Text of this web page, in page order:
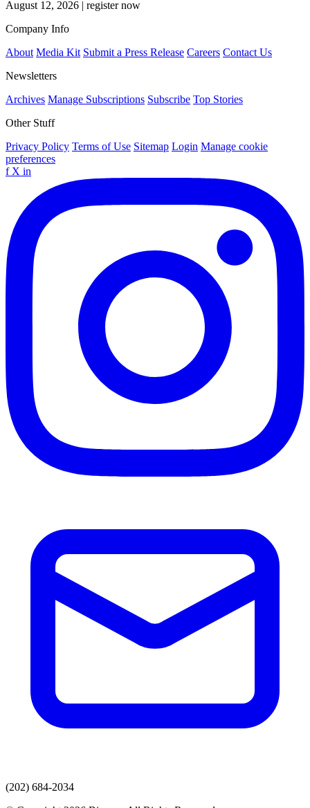
August 12, 2026 | register now
Company Info
About Media Kit Submit a Press Release Careers Contact Us
Newsletters
Archives Manage Subscriptions Subscribe Top Stories
Other Stuff
Privacy Policy Terms of Use Sitemap Login Manage cookie
preferences
f X in
(202) 684-2034